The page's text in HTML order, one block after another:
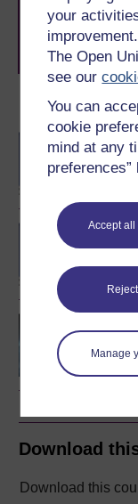
your
The Open
see our
You can
cookie
mind at any
Accept
Manage
Become an
Download
Download this
learning next.
Browse all
journey today.